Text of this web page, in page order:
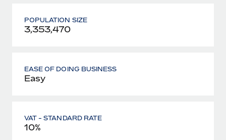
POPULATION SIZE
3,353,470
EASE OF DOING BUSINESS
Easy
VAT - STANDARD RATE
10%